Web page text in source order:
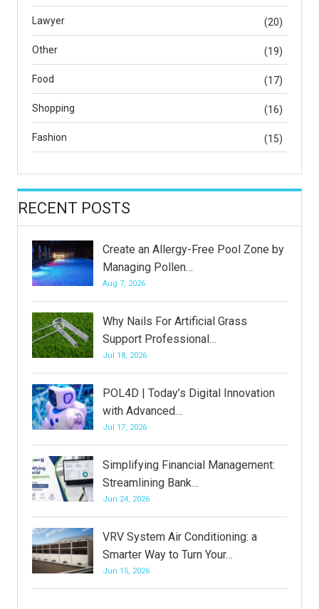
Lawyer (20)
Other (19)
Food (17)
Shopping (16)
Fashion (15)
RECENT POSTS
Create an Allergy-Free Pool Zone by
Managing Pollen…
Aug 7, 2026
Why Nails For Artificial Grass
Support Professional…
Jul 18, 2026
POL4D | Today’s Digital Innovation
with Advanced…
Jul 17, 2026
Simplifying Financial Management:
Streamlining Bank…
Jun 24, 2026
VRV System Air Conditioning: a
Smarter Way to Turn Your…
Jun 15, 2026